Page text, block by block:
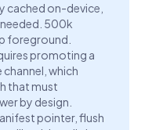
cached on-device,
500k
foreground.
promoting a
which
that must
by design.
pointer, flush